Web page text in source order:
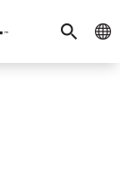
SEARCH